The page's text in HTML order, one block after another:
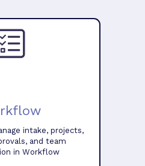
intake, projects,
and team
in Workflow